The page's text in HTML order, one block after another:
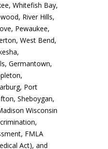
Court Revives Pay-Equity
Class Action Against
Google
A group of women who
worked for Google in
California can proceed
with their class-action
complaint asserting that
Whitefish Bay,
River Hills,
Pewaukee,
West Bend,
Germantown,
Port
Sheboygan,
Wisconsin
FMLA
Act), and